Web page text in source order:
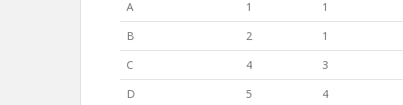
A
1 1
B
2 1
C
4 3
D
5 4